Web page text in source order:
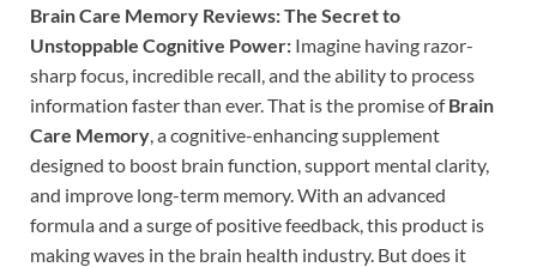
Brain Care Memory Reviews: The Secret to
Unstoppable Cognitive Power: Imagine having razor-
sharp focus, incredible recall, and the ability to process
information faster than ever. That is the promise ofBrain
Care Memory , a cognitive-enhancing supplement
designed to boost brain function, support mental clarity,
and improve long-term memory. With an advanced
formula and a surge of positive feedback, this product is
making waves in the brain health industry. But does it